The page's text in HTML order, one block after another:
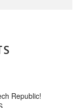
Republic!